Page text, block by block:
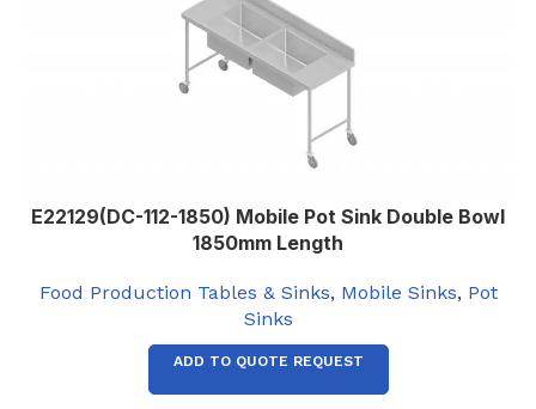
E22129(DC-112-1850) Mobile Pot Sink Double Bowl
1850mm Length
Food Production Tables & Sinks, Mobile Sinks, Pot
Sinks
ADD TO QUOTE REQUEST